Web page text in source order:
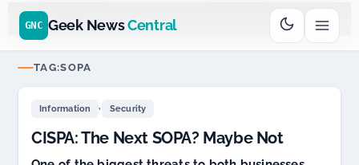
SPONSOR 20+ YEARS Daddy $11.99 New Domain - code: cjcfs3geek
GNC Geek NewsCentral
TAG:SOPA
Information , Security
CISPA: The Next SOPA? Maybe Not